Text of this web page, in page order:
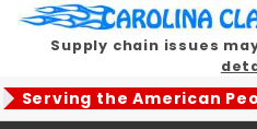
Supply chain issues
Serving the American